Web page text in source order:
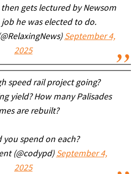
gets lectured by Newsom
he was elected to do.
September 4,
2025
speed rail project going?
yield? How many Palisades
are rebuilt?
you spend on each?
(@codypd) September 4,
2025